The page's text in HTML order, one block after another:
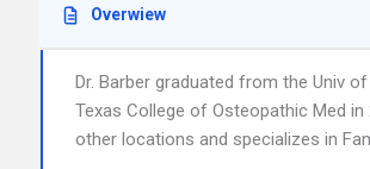
Overwiew
Dr. Barber graduated from the Univ
Texas College of Osteopathic Med
other locations and specializes in